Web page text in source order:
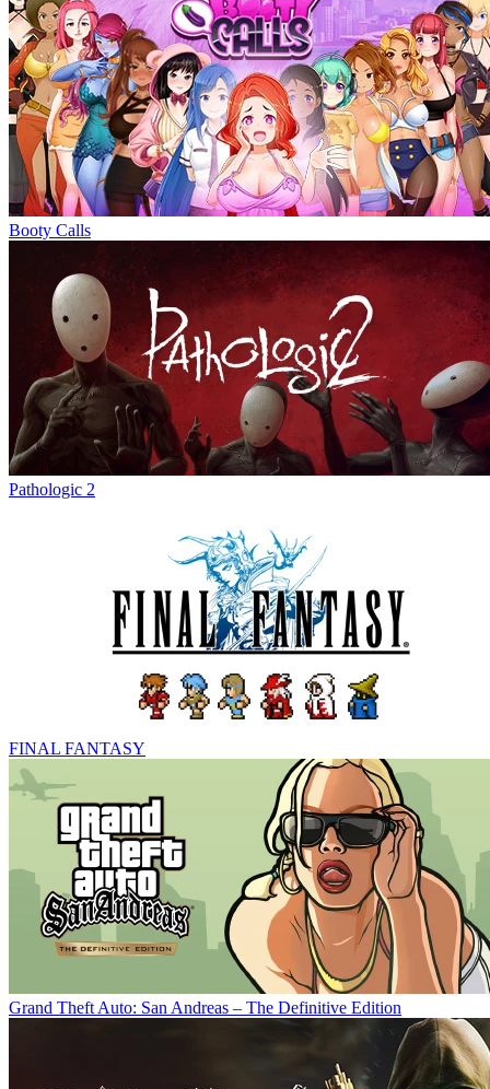
Booty Calls
Pathologic 2
FINAL FANTASY
Grand Theft Auto: San Andreas – The Definitive Edition